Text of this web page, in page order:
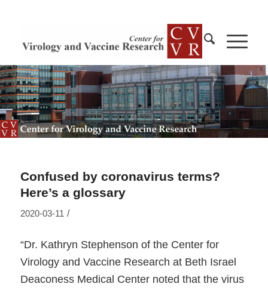
Confused by coronavirus terms?
Here’s a glossary
2020-03-11 /
“Dr. Kathryn Stephenson of the Center for
Virology and Vaccine Research at Beth Israel
Deaconess Medical Center noted that the virus